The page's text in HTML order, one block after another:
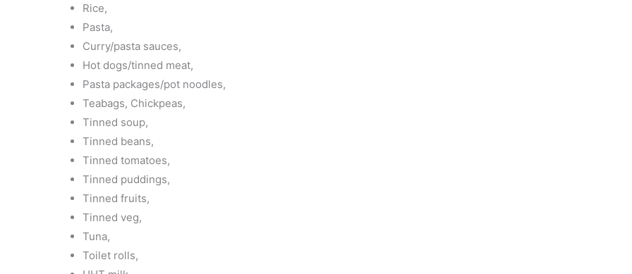
Rice,
Pasta,
Curry/pasta sauces,
Hot dogs/tinned meat,
Pasta packages/pot noodles,
Teabags, Chickpeas,
Tinned soup,
Tinned beans,
Tinned tomatoes,
Tinned puddings,
Tinned fruits,
Tinned veg,
Tuna,
Toilet rolls,